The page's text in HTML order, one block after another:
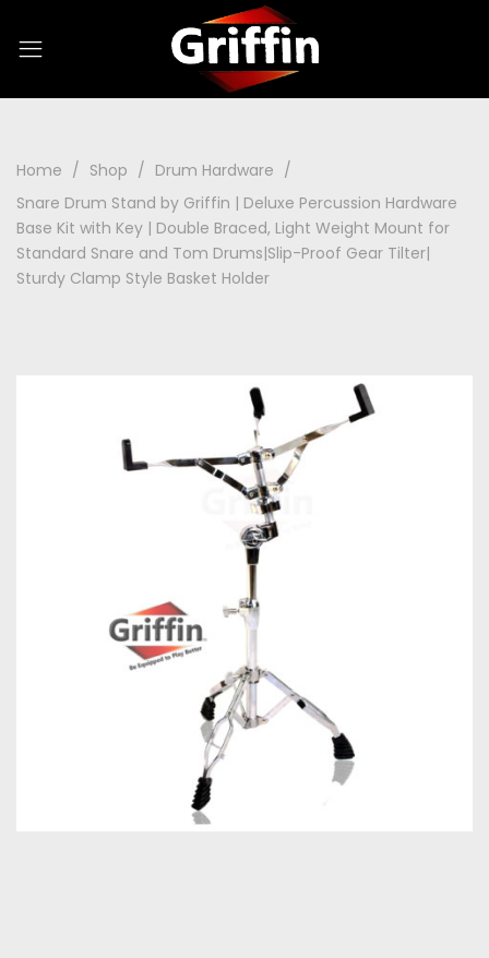
Home Shop
Drum Hardware
Snare Drum Stand by Griffin | Deluxe Percussion Hardware
Base Kit with Key | Double Braced, Light Weight Mount for
Standard Snare and Tom Drums|Slip-Proof Gear Tilter|
Sturdy Clamp Style Basket Holder